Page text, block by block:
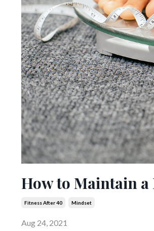
How to Maintain a
Fitness After 40 Mindset
Aug 24, 2021